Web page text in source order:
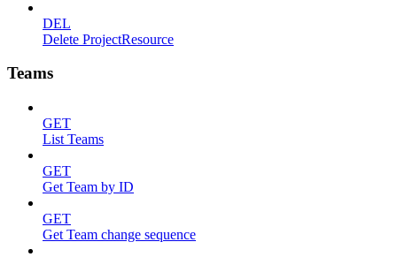
DEL
Delete ProjectResource
Teams
GET
List Teams
GET
Get Team by ID
GET
Get Team change sequence